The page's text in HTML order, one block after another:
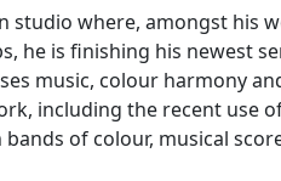
studio where, amongst his
he is finishing his newest
music, colour harmony
including the recent use
of colour, musical